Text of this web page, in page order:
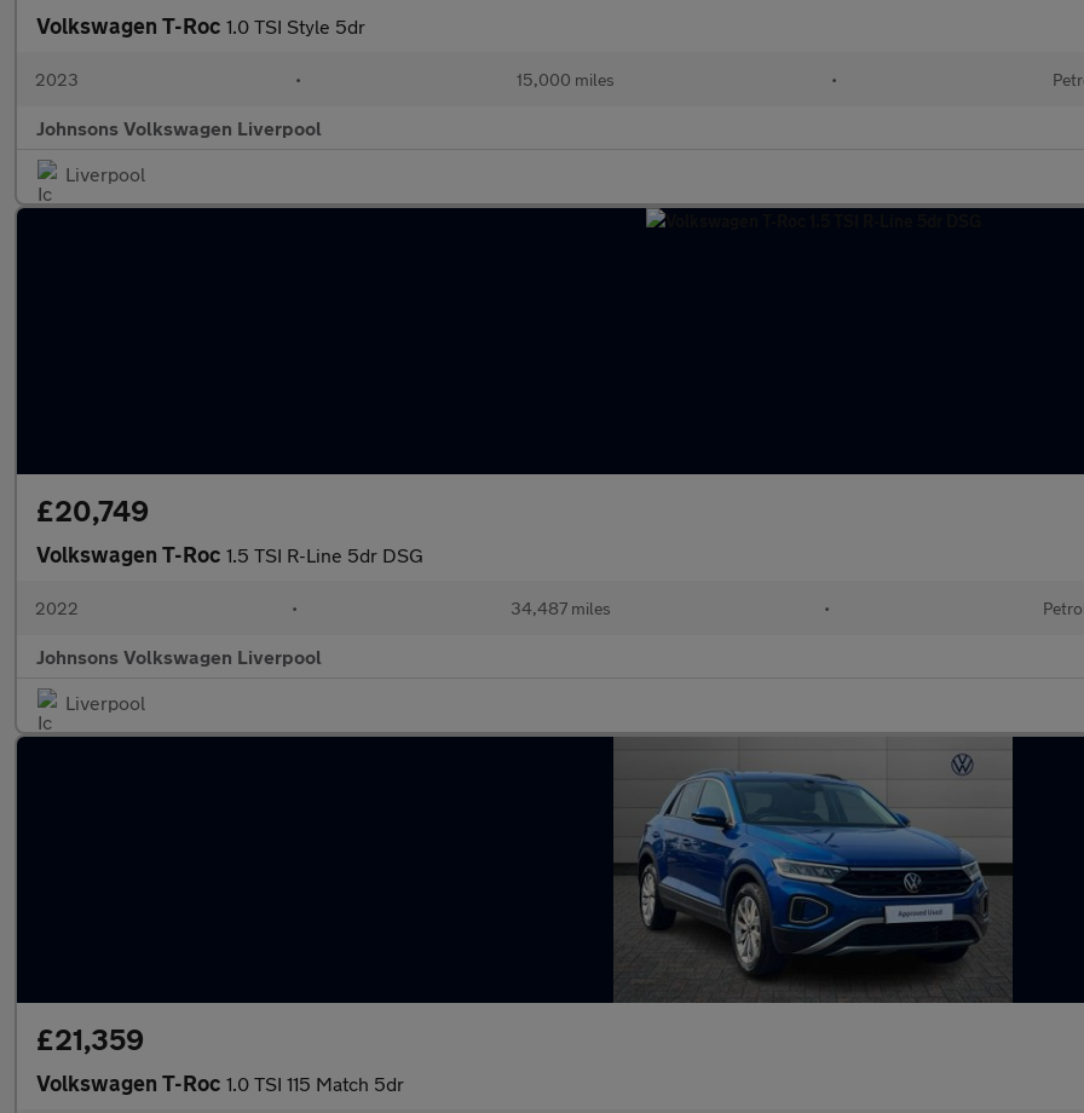
Volkswagen T-Roc 1.0 TSI Style 5dr
2023 • 15,000 miles •
Johnsons Volkswagen Liverpool
Liverpool
£20,749
Volkswagen T-Roc 1.5 TSI R-Line 5dr DSG
2022 • 34,487 miles • Petrol
Johnsons Volkswagen Liverpool
Liverpool
£21,359
Volkswagen T-Roc 1.0 TSI 115 Match 5dr